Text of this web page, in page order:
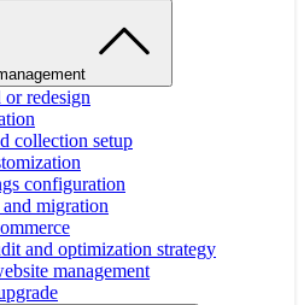
redesign
collection setup
configuration
migration
and optimization strategy
management